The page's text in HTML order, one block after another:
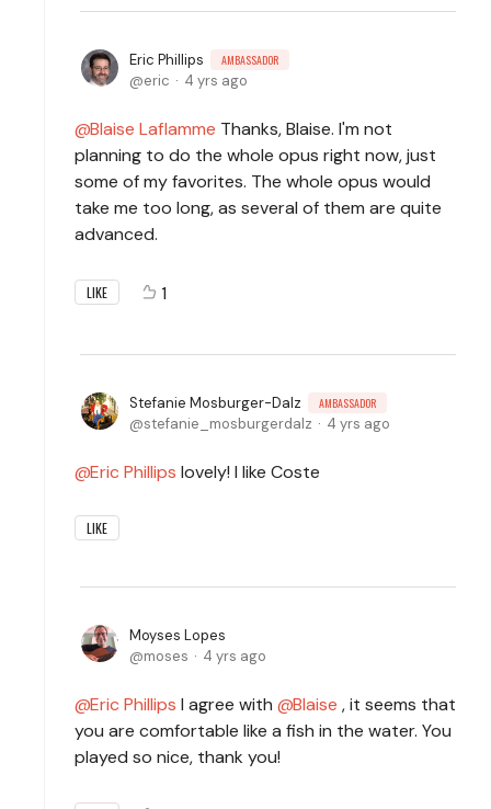
Eric Phillips AMBASSADOR
eric 4 yrs ago
Blaise Laflamme Thanks, Blaise. I'm not
planning to do the whole opus right now, just
some of my favorites. The whole opus would
take me too long, as several of them are quite
advanced.
LIKE 1
Stefanie Mosburger-Dalz AMBASSADOR
stefanie_mosburgerdalz 4 yrs ago
Eric Phillips lovely! I like Coste
LIKE
Moyses Lopes
moses
4 yrs ago
Eric Phillips I agree with Blaise , it seems that
you are comfortable like a fish in the water. You
played so nice, thank you!